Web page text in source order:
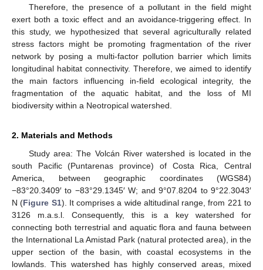
Therefore, the presence of a pollutant in the field might
exert both a toxic effect and an avoidance-triggering effect. In
this study, we hypothesized that several agriculturally related
stress factors might be promoting fragmentation of the river
network by posing a multi-factor pollution barrier which limits
longitudinal habitat connectivity. Therefore, we aimed to identify
the main factors influencing in-field ecological integrity, the
fragmentation of the aquatic habitat, and the loss of MI
biodiversity within a Neotropical watershed.
2. Materials and Methods
Study area: The Volcán River watershed is located in the
south Pacific (Puntarenas province) of Costa Rica, Central
America, between geographic coordinates (WGS84)
−83°20.3409′ to −83°29.1345′ W; and 9°07.8204 to 9°22.3043′
N (Figure S1). It comprises a wide altitudinal range, from 221 to
3126 m.a.s.l. Consequently, this is a key watershed for
connecting both terrestrial and aquatic flora and fauna between
the International La Amistad Park (natural protected area), in the
upper section of the basin, with coastal ecosystems in the
lowlands. This watershed has highly conserved areas, mixed